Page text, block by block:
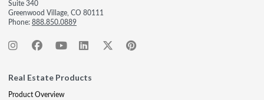
Suite 340
Greenwood Village, CO 80111
Phone:888.850.0889
Real Estate Products
Product Overview